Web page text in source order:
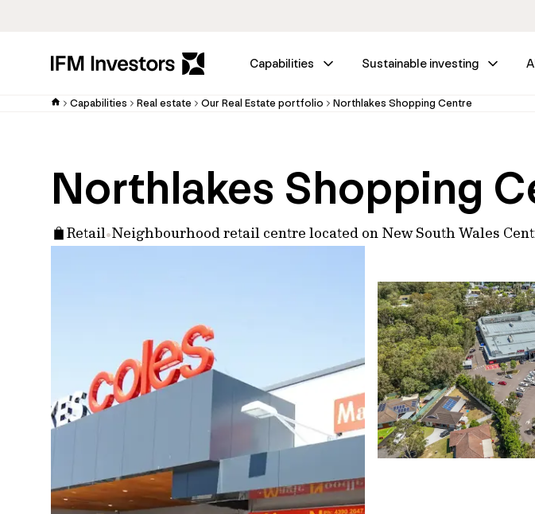
Capabilities Sustainable investing
Capabilities Real estate Our Real Estate portfolio Northlakes Shopping Centre
Northlakes Shopping
Retail Neighbourhood retail centre located on New South Wales